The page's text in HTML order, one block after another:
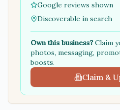
Google reviews shown
Discoverable in search
Own this business?Claim
photos, messaging,
boosts.
Claim &